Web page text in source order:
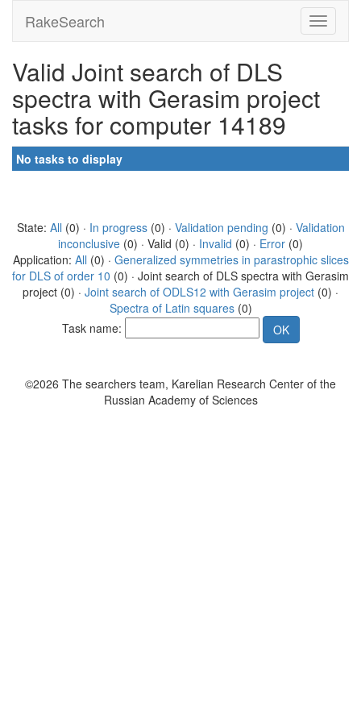
RakeSearch
Valid Joint search of DLS
spectra with Gerasim project
tasks for computer 14189
No tasks to display
State: All (0) · In progress(0) · Validation pending (0) · Validation
inconclusive (0) · Valid (0) · Invalid (0) · Error (0)
Application: All (0) · Generalized symmetries in parastrophic slices
for DLS of order 10 (0) · Joint search of DLS spectra with Gerasim
project (0) · Joint search of ODLS12 with Gerasim project (0) ·
Spectra of Latin squares(0)
Task name:
©2026 The searchers team, Karelian Research Center of the
Russian Academy of Sciences